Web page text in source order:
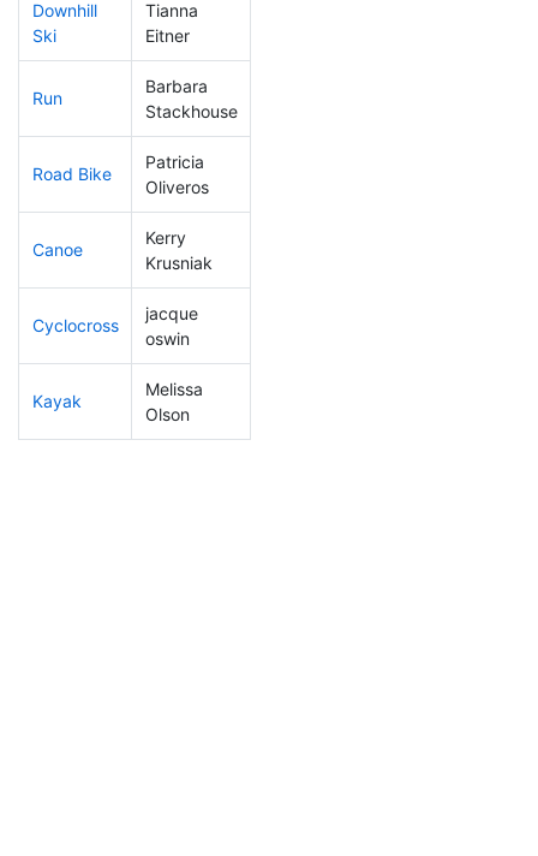
Downhill
Ski
Tianna
Eitner
Run
Barbara
Stackhouse
Road Bike
Patricia
Oliveros
Canoe
Kerry
Krusniak
Cyclocross
jacque
oswin
Kayak
Melissa
Olson